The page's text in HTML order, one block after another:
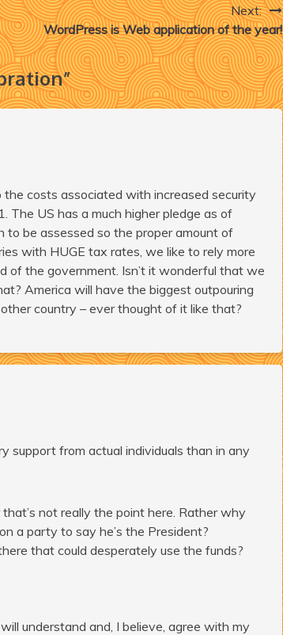
Next:
WordPress is Web application of the year!
”
costs associated with increased security
The US has a much higher pledge as of
be assessed so the proper amount of
with HUGE tax rates, we like to rely more
of the government. Isn’t it wonderful that we
America will have the biggest outpouring
country – ever thought of it like that?
support from actual individuals than in any
not really the point here. Rather why
a party to say he’s the President?
that could desperately use the funds?
understand and, I believe, agree with my